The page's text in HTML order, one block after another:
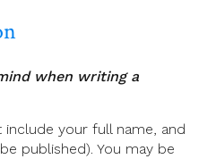
when writing a
your full name, and
published). You may be